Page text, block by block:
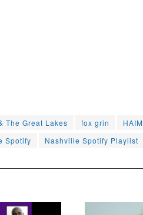
The Great Lakes fox grin HAIM
Spotify Nashville Spotify Playlist